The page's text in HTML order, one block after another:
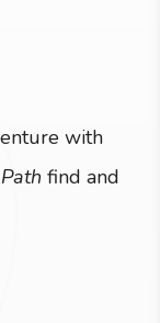
with
find and